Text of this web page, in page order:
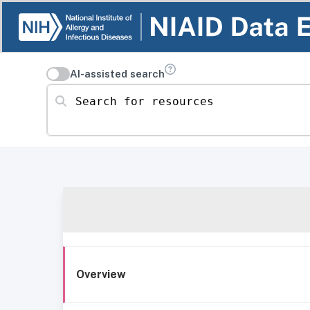
AI-assisted search
Search for resources
Overview